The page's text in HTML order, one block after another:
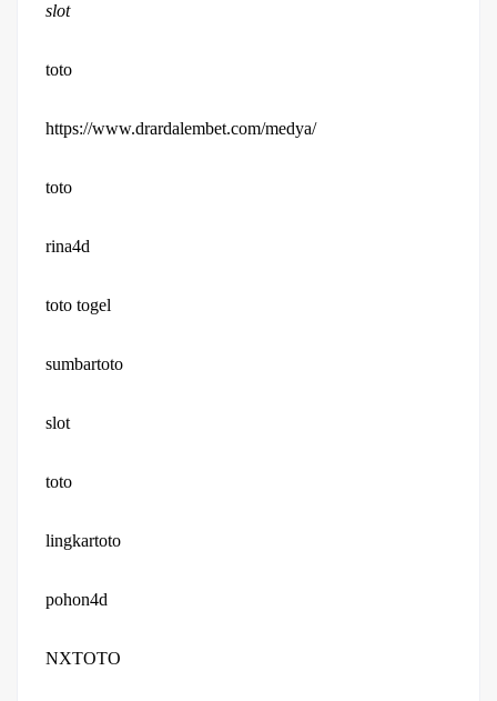
slot
toto
https://www.drardalembet.com/medya/
toto
rina4d
toto togel
sumbartoto
slot
toto
lingkartoto
pohon4d
NXTOTO